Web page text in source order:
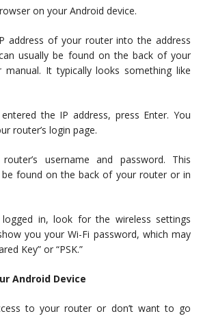
on your Android device.
address of your router into the address
usually be found on the back of your
It typically looks something like
the IP address, press Enter. You
router’s login page.
username and password. This
found on the back of your router or in
logged in, look for the wireless settings
you your Wi-Fi password, which may
Key” or “PSK.”
Android Device
to your router or don’t want to go